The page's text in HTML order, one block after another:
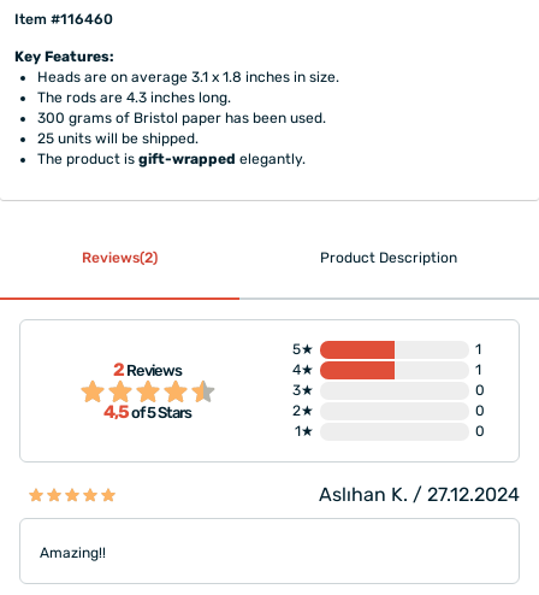
Item #116460
Key Features:
Heads are on average 3.1 x 1.8 inches in size.
The rods are 4.3 inches long.
300 grams of Bristol paper has been used.
25 units will be shipped.
The product isgift-wrapped elegantly.
Reviews(2) Product Description
2Reviews
4,5of 5 Stars
5★
1
4★
1
3★
0
2★
0
1★
0
Aslıhan K. / 27.12.2024
Amazing!!